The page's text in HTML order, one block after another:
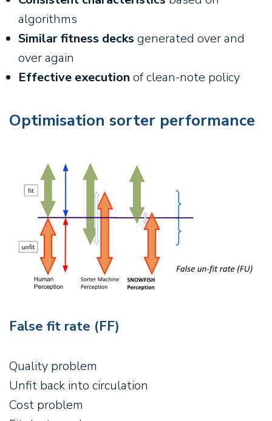
algorithms
Similar fitness decks generated over and
over again
Effective execution of clean-note policy
Optimisation sorter performance
False fit rate (FF)
Quality problem
Unfit back into circulation
Cost problem